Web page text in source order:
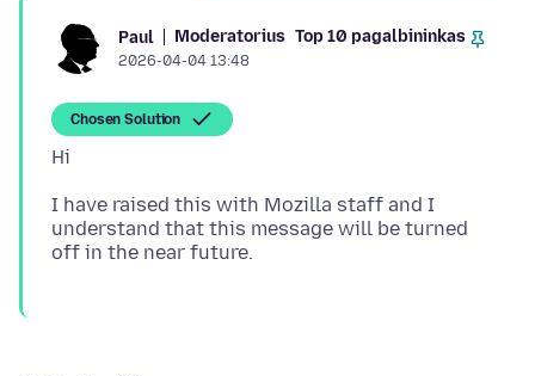
Paul Moderatorius Top 10 pagalbininkas
2026-04-04 13:48
Chosen Solution
I have raised this with Mozilla staff and I
understand that this message will be turned